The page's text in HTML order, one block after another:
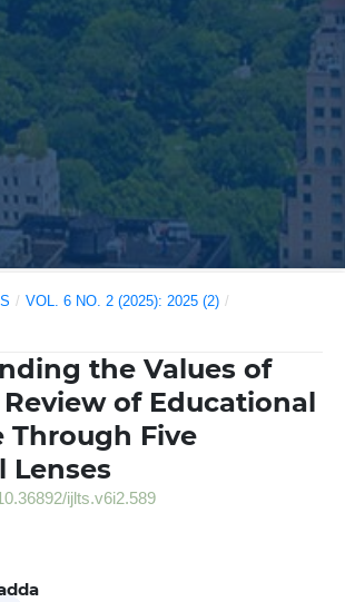
/ VOL. 6 NO. 2 (2025): 2025 (2) /
the Values of
of Educational
Through Five
Lenses
ijlts.v6i2.589